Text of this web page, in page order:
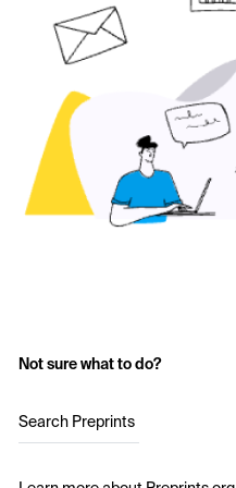
Not sure what to do?
Search Preprints